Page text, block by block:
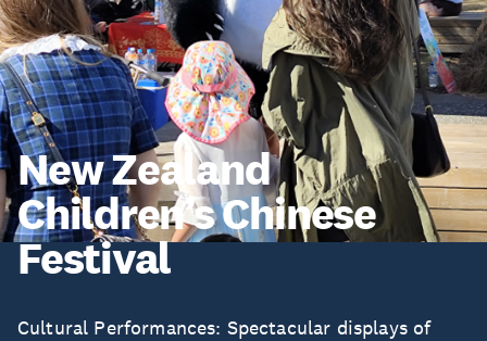
New Zealand
Children’s Chinese
Festival
Cultural Performances: Spectacular displays of